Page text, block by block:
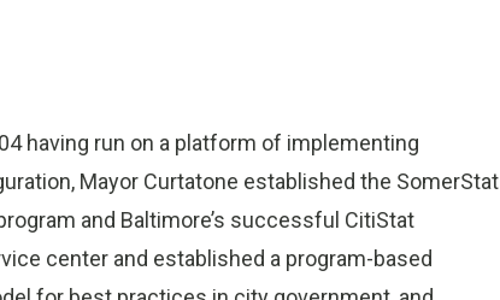
having run on a platform of implementing
Mayor Curtatone established the SomerStat
and Baltimore’s successful CitiStat
center and established a program-based